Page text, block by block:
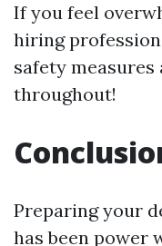
If you feel
hiring
safety
throughout!
Preparing your
has been power